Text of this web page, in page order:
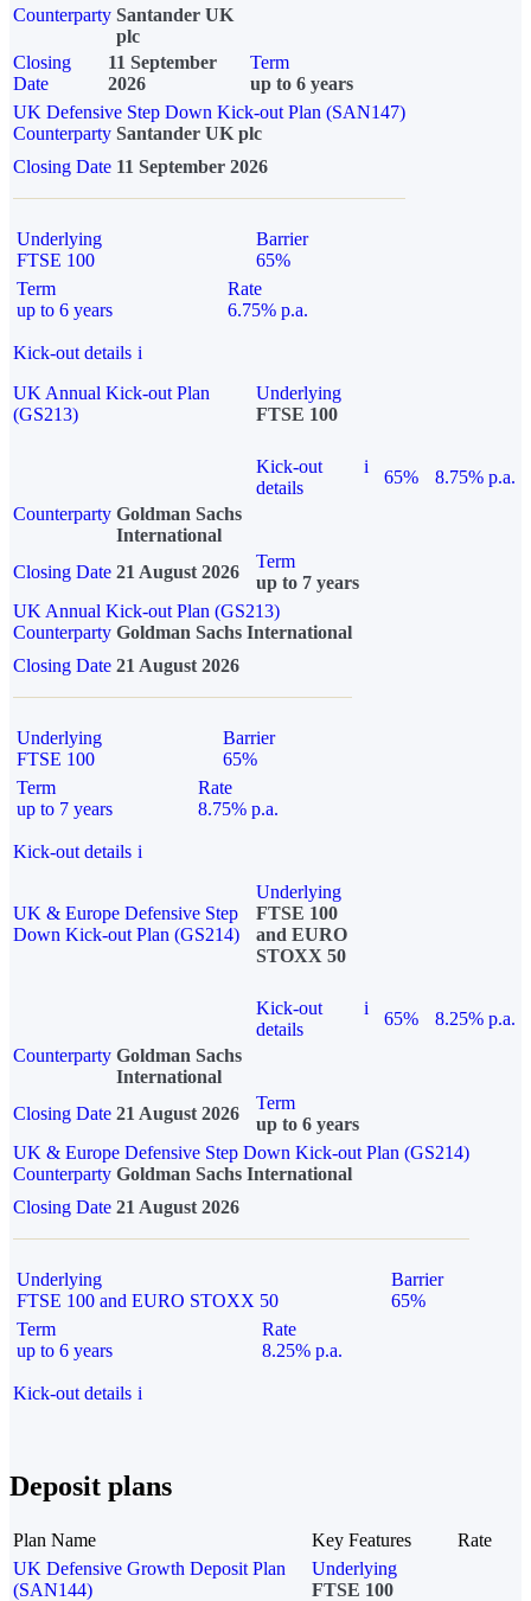
Counterparty Santander UK
plc
Closing
Date
11 September
2026
Term
up to 6 years
UK Defensive Step Down Kick-out Plan (SAN147)
Counterparty Santander UK plc
Closing Date 11 September 2026
Underlying
FTSE 100
Barrier
65%
Term
up to 6 years
Rate
6.75% p.a.
Kick-out details i
UK Annual Kick-out Plan
(GS213)
Underlying
FTSE 100
Kick-out
details
i
65%
8.75% p.a.
Counterparty Goldman Sachs
International
Closing Date 21 August 2026
Term
up to 7 years
UK Annual Kick-out Plan (GS213)
Counterparty Goldman Sachs International
Closing Date 21 August 2026
Underlying
FTSE 100
Barrier
65%
Term
up to 7 years
Rate
8.75% p.a.
Kick-out details i
UK & Europe Defensive Step
Down Kick-out Plan (GS214)
Underlying
FTSE 100
and EURO
STOXX 50
Kick-out
details
i
65%
8.25% p.a.
Counterparty Goldman Sachs
International
Closing Date 21 August 2026
Term
up to 6 years
UK & Europe Defensive Step Down Kick-out Plan (GS214)
Counterparty Goldman Sachs International
Closing Date 21 August 2026
Underlying
FTSE 100 and EURO STOXX 50
Barrier
65%
Term
up to 6 years
Rate
8.25% p.a.
Kick-out details i
Deposit plans
Plan Name Key Features
Rate
UK Defensive Growth Deposit Plan
(SAN144)
Underlying
FTSE 100